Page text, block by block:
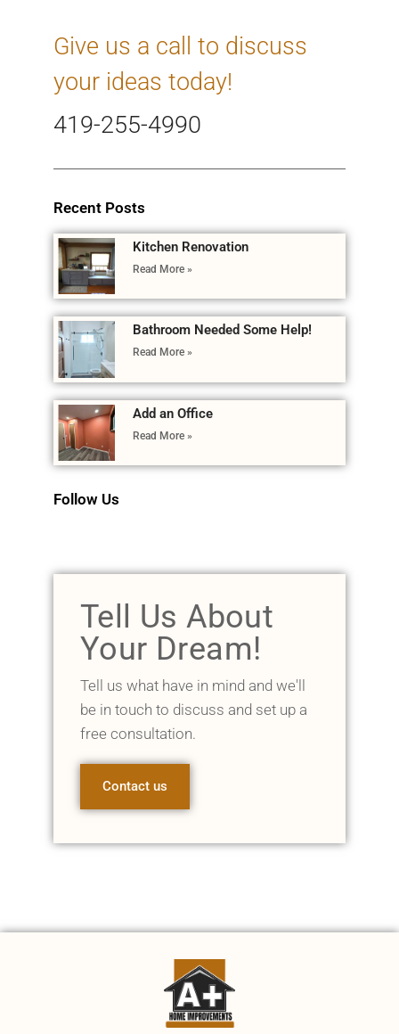
Give us a call to discuss
your ideas today!
419-255-4990
Recent Posts
Kitchen Renovation
Read More »
Bathroom Needed Some Help!
Read More »
Add an Office
Read More »
Follow Us
Tell Us About
Your Dream!
Tell us what have in mind and we'll
be in touch to discuss and set up a
free consultation.
Contact us